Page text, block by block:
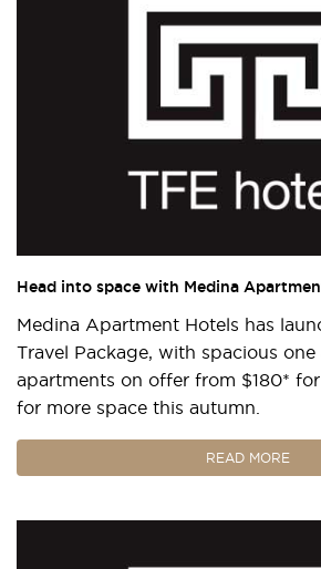
Head into space with Medina
Medina Apartment Hotels has
Travel Package, with spacious
apartments on offer from $180*
for more space this autumn.
READ MORE